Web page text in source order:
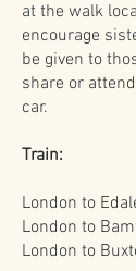
at the walk
encourage
be given to
share or
car.
Train:
London to
London to
London to